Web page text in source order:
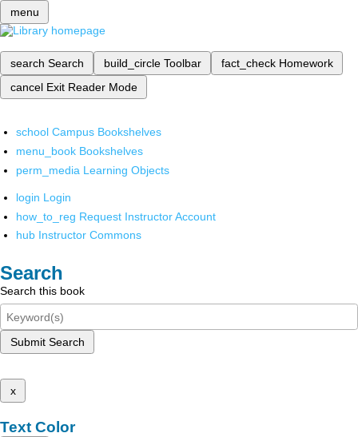
menu
search Search build_circle Toolbar fact_check Homework
cancel Exit Reader Mode
school Campus Bookshelves
menu_book Bookshelves
perm_media Learning Objects
login Login
how_to_reg Request Instructor Account
hub Instructor Commons
Search
Search this book
Submit Search
x
Text Color